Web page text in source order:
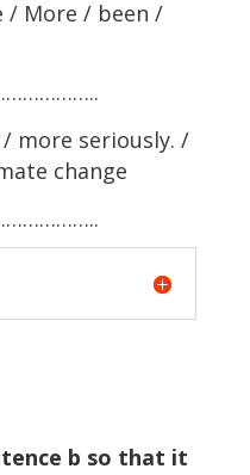
/ More / been /
more seriously. /
change
b so that it